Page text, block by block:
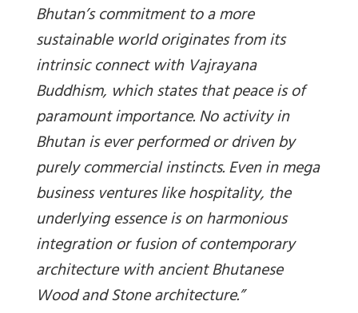
Bhutan’s commitment to a more
sustainable world originates from its
intrinsic connect with Vajrayana
Buddhism, which states that peace is of
paramount importance. No activity in
Bhutan is ever performed or driven by
purely commercial instincts. Even in mega
business ventures like hospitality, the
underlying essence is on harmonious
integration or fusion of contemporary
architecture with ancient Bhutanese
Wood and Stone architecture.”